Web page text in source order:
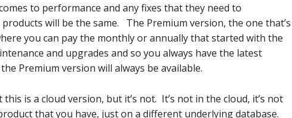
to performance and any fixes that they need to
will be the same. The Premium version, the one that’s
you can pay the monthly or annually that started with the
and upgrades and so you always have the latest
Premium version will always be available.
is a cloud version, but it’s not. It’s not in the cloud, it’s not
that you have, just on a different underlying database.